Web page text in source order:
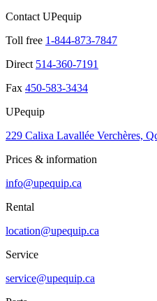
Contact UPequip
Toll free 1-844-873-7847
Direct 514-360-7191
Fax 450-583-3434
UPequip
229 Calixa Lavallée Verchères,
Prices & information
info@upequip.ca
Rental
location@upequip.ca
Service
service@upequip.ca